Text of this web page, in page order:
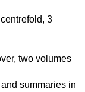
3
two volumes
summaries in